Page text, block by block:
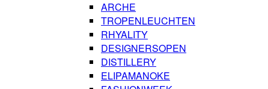
ARCHE
TROPENLEUCHTEN
RHYALITY
DESIGNERSOPEN
DISTILLERY
ELIPAMANOKE